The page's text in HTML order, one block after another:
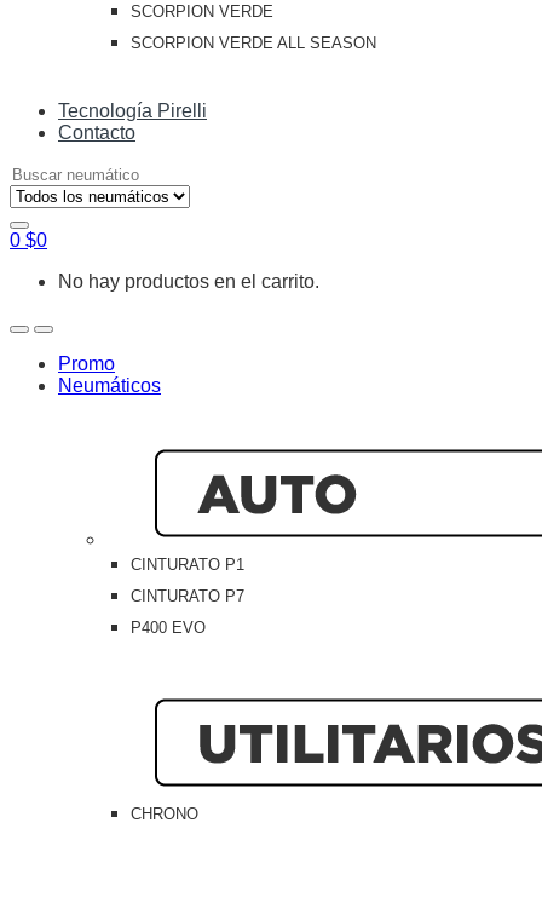
SCORPION VERDE
SCORPION VERDE ALL SEASON
Tecnología Pirelli
Contacto
Search
for:
0 $0
No hay productos en el carrito.
OpenClose
Promo
Neumáticos
CINTURATO P1
CINTURATO P7
P400 EVO
CHRONO